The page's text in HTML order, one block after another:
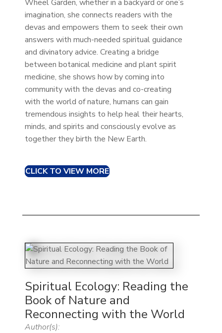
Wheel Garden, whether in a backyard or one’s
imagination, she connects readers with the
devas and empowers them to seek their own
answers with much-needed spiritual guidance
and divinatory advice. Creating a bridge
between botanical medicine and plant spirit
medicine, she shows how by coming into
community with the devas and co-creating
with the world of nature, humans can gain
tremendous insights to help heal their hearts,
minds, and spirits and consciously evolve as
together they birth the New Earth.
CLICK TO VIEW MORE
Spiritual Ecology: Reading the
Book of Nature and
Reconnecting with the World
Author(s):